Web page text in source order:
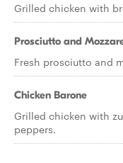
Grilled chicken with
Prosciutto and
Fresh prosciutto and
Chicken Barone
Grilled chicken with
peppers.